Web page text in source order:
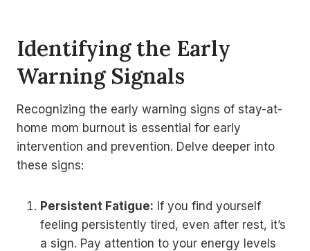
Identifying the Early
Warning Signals
Recognizing the early warning signs of stay-at-
home mom burnout is essential for early
intervention and prevention. Delve deeper into
these signs:
Persistent Fatigue: If you find yourself
feeling persistently tired, even after rest, it’s
a sign. Pay attention to your energy levels